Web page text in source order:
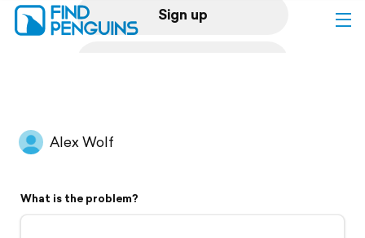
Sign up
Flyover video
Alex Wolf
What is the problem?